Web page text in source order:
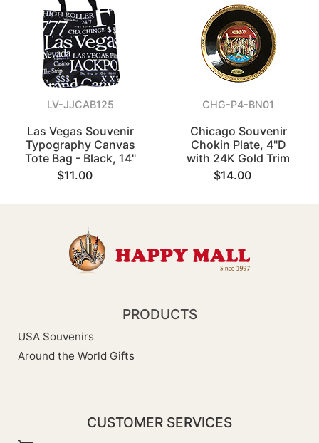
LV-JJCAB125
Las Vegas Souvenir
Typography Canvas
Tote Bag - Black, 14"
$11.00
CHG-P4-BN01
Chicago Souvenir
Chokin Plate, 4"D
with 24K Gold Trim
$14.00
PRODUCTS
USA Souvenirs
Around the World Gifts
CUSTOMER SERVICES